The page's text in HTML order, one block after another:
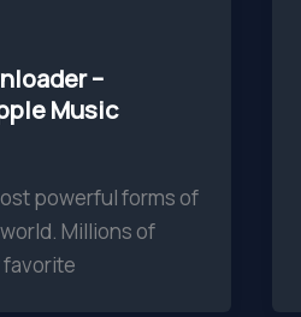
–
Music
powerful forms of
Millions of